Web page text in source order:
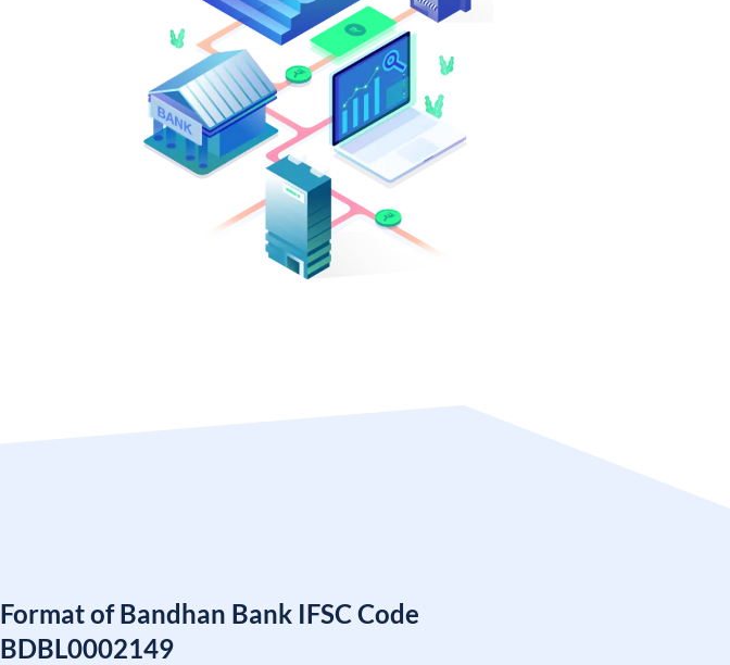
Format of Bandhan Bank IFSC Code
BDBL0002149